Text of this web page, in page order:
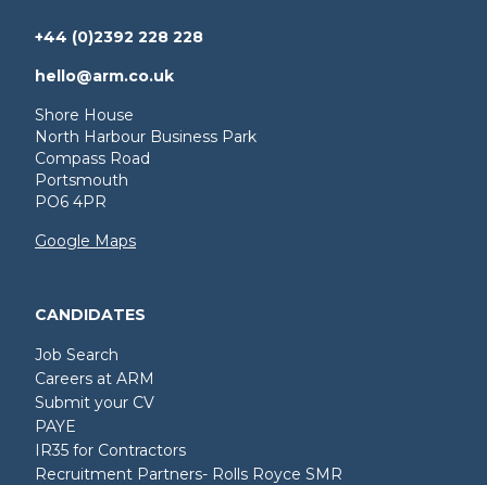
+44 (0)2392 228 228
hello@arm.co.uk
Shore House
North Harbour Business Park
Compass Road
Portsmouth
PO6 4PR
Google Maps
CANDIDATES
Job Search
Careers at ARM
Submit your CV
PAYE
IR35 for Contractors
Recruitment Partners- Rolls Royce SMR